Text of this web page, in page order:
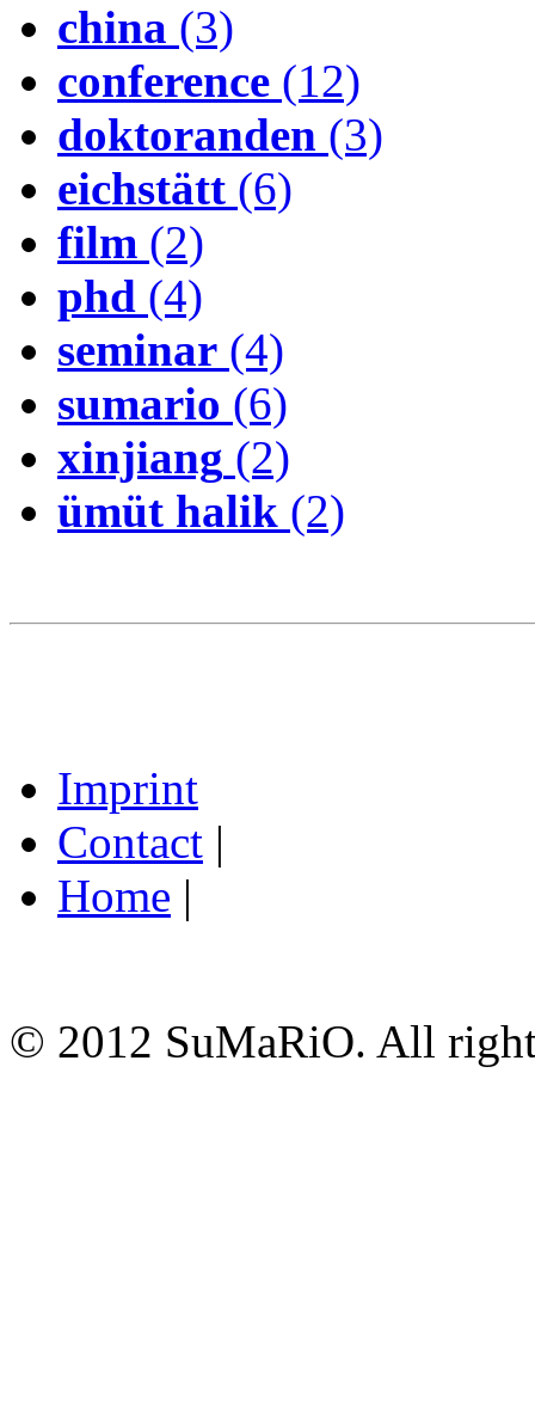
china (3)
conference (12)
doktoranden (3)
eichstätt (6)
film (2)
phd (4)
seminar (4)
sumario (6)
xinjiang (2)
ümüt halik (2)
Imprint
Contact |
Home |
© 2012 SuMaRiO. All